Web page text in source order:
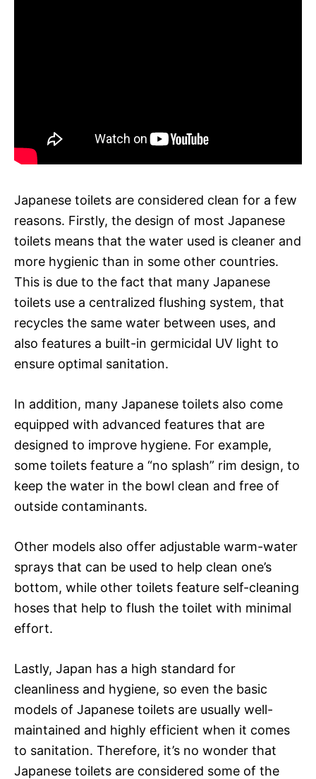
Japanese toilets are considered clean for a few
reasons. Firstly, the design of most Japanese
toilets means that the water used is cleaner and
more hygienic than in some other countries.
This is due to the fact that many Japanese
toilets use a centralized flushing system, that
recycles the same water between uses, and
also features a built-in germicidal UV light to
ensure optimal sanitation.
In addition, many Japanese toilets also come
equipped with advanced features that are
designed to improve hygiene. For example,
some toilets feature a “no splash” rim design, to
keep the water in the bowl clean and free of
outside contaminants.
Other models also offer adjustable warm-water
sprays that can be used to help clean one’s
bottom, while other toilets feature self-cleaning
hoses that help to flush the toilet with minimal
effort.
Lastly, Japan has a high standard for
cleanliness and hygiene, so even the basic
models of Japanese toilets are usually well-
maintained and highly efficient when it comes
to sanitation. Therefore, it’s no wonder that
Japanese toilets are considered some of the